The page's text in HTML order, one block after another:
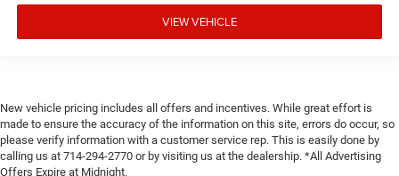
VIEW VEHICLE
New vehicle pricing includes all offers and incentives. While great effort is
made to ensure the accuracy of the information on this site, errors do occur, so
please verify information with a customer service rep. This is easily done by
calling us at 714-294-2770 or by visiting us at the dealership. *All Advertising
Offers Expire at Midnight.